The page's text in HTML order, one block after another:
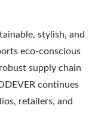
stylish, and
eco-conscious
supply chain
continues
retailers, and